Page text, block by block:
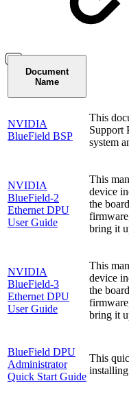
Document
Name
NVIDIA
BlueField BSP
This
Support
system
NVIDIA
BlueField-2
Ethernet DPU
User Guide
This
device
the
bring it
NVIDIA
BlueField-3
Ethernet DPU
User Guide
This
device
the
bring it
BlueField DPU
Administrator
Quick Start Guide
This